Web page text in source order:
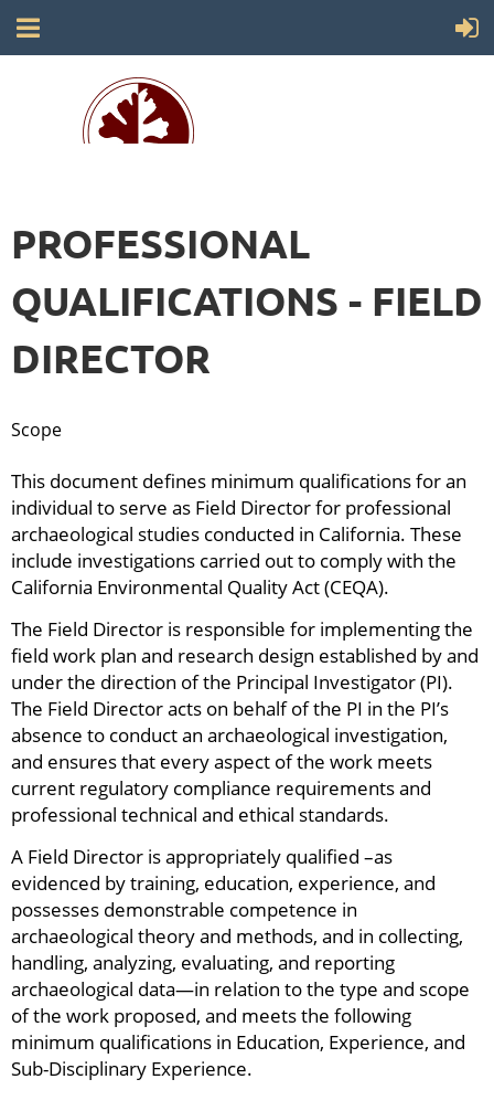
PROFESSIONAL
QUALIFICATIONS - FIELD
DIRECTOR
Scope
This document defines minimum qualifications for an
individual to serve as Field Director for professional
archaeological studies conducted in California. These
include investigations carried out to comply with the
California Environmental Quality Act (CEQA).
The Field Director is responsible for implementing the
field work plan and research design established by and
under the direction of the Principal Investigator (PI).
The Field Director acts on behalf of the PI in the PI’s
absence to conduct an archaeological investigation,
and ensures that every aspect of the work meets
current regulatory compliance requirements and
professional technical and ethical standards.
A Field Director is appropriately qualified –as
evidenced by training, education, experience, and
possesses demonstrable competence in
archaeological theory and methods, and in collecting,
handling, analyzing, evaluating, and reporting
archaeological data—in relation to the type and scope
of the work proposed, and meets the following
minimum qualifications in Education, Experience, and
Sub-Disciplinary Experience.